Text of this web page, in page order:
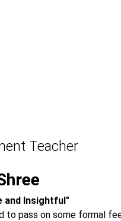
Teacher
and Insightful"
to pass on some formal